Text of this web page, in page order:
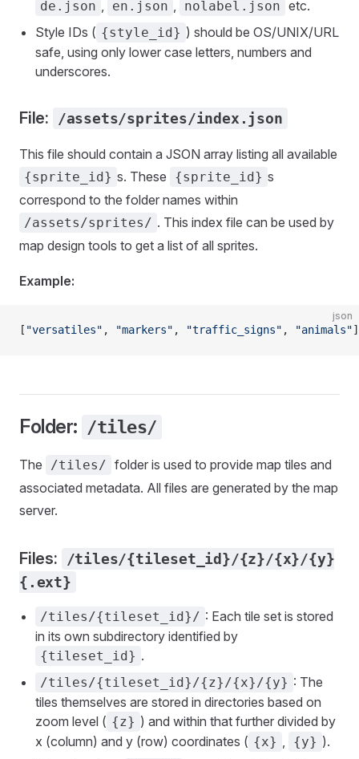
de.json , en.json , nolabel.json etc.
Style IDs ( {style_id} ) should be OS/UNIX/URL
safe, using only lower case letters, numbers and
underscores.
File: /assets/sprites/index.json
This file should contain a JSON array listing all available
{sprite_id} s. These {sprite_id} s
correspond to the folder names within
/assets/sprites/ . This index file can be used by
map design tools to get a list of all sprites.
Example:
json
[ "versatiles" , "markers" , "traffic_signs" , "animals"]
Folder: /tiles/
The /tiles/ folder is used to provide map tiles and
associated metadata. All files are generated by the map
server.
Files:
/tiles/{tileset_id}/{z}/{x}/{y}
{.ext}
/tiles/{tileset_id}/ : Each tile set is stored
in its own subdirectory identified by
{tileset_id} .
/tiles/{tileset_id}/{z}/{x}/{y} : The
tiles themselves are stored in directories based on
zoom level ( {z} ) and within that further divided by
x (column) and y (row) coordinates ( {x} , {y} ).